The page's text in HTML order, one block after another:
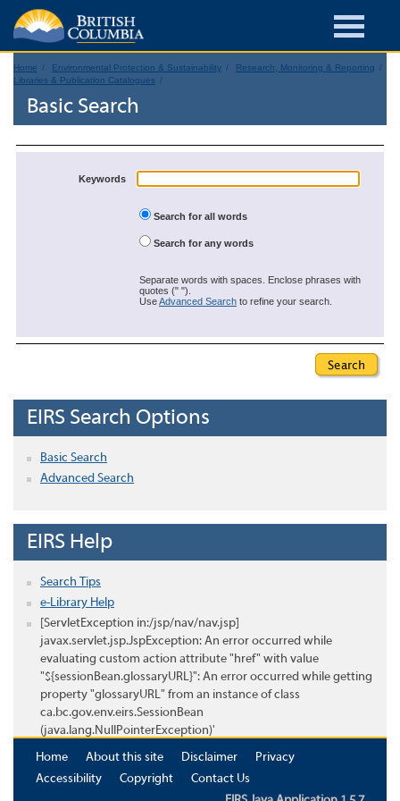
Home Environmental Protection & Sustainability
Research, Monitoring & Reporting
Libraries & Publication Catalogues
Basic Search
Keywords
Search for all words
Search for any words
Separate words with spaces. Enclose phrases with
quotes (" ").
UseAdvanced Search to refine your search.
EIRS Search Options
Basic Search
Advanced Search
EIRS Help
Search Tips
e-Library Help
[ServletException in:/jsp/nav/nav.jsp]
javax.servlet.jsp.JspException: An error occurred while
evaluating custom action attribute "href" with value
"${sessionBean.glossaryURL}": An error occurred while getting
property "glossaryURL" from an instance of class
ca.bc.gov.env.eirs.SessionBean
(java.lang.NullPointerException)'
Home
About this site Disclaimer
Privacy
Accessibility
Copyright
Contact Us